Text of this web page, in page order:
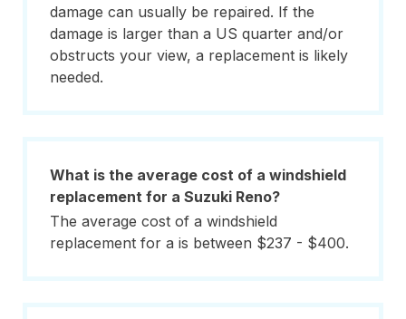
damage can usually be repaired. If the
damage is larger than a US quarter and/or
obstructs your view, a replacement is likely
needed.
What is the average cost of a windshield
replacement for a Suzuki Reno?
The average cost of a windshield
replacement for a is between $237 - $400.